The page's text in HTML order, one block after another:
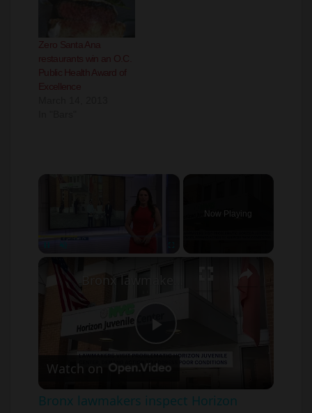
Zero Santa Ana
restaurants win an O.C.
Public Health Award of
Excellence
×
Now Playing
×
P
l
Watch on
Bronx lawmakers inspect Horizon